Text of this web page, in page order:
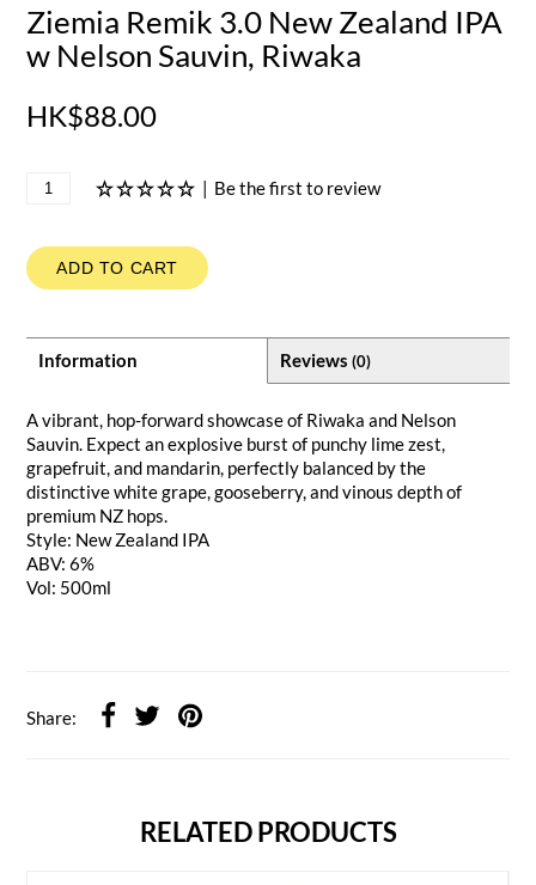
Ziemia Remik 3.0 New Zealand IPA
w Nelson Sauvin, Riwaka
HK$88.00
| Be the first to review
ADD TO CART
Information Reviews (0)
A vibrant, hop-forward showcase of Riwaka and Nelson
Sauvin. Expect an explosive burst of punchy lime zest,
grapefruit, and mandarin, perfectly balanced by the
distinctive white grape, gooseberry, and vinous depth of
premium NZ hops.
Style: New Zealand IPA
ABV: 6%
Vol: 500ml
Share:
RELATED PRODUCTS